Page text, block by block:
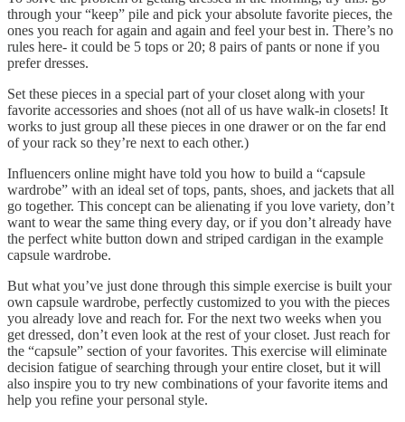
through your “keep” pile and pick your absolute favorite pieces, the
ones you reach for again and again and feel your best in. There’s no
rules here- it could be 5 tops or 20; 8 pairs of pants or none if you
prefer dresses.
Set these pieces in a special part of your closet along with your
favorite accessories and shoes (not all of us have walk-in closets! It
works to just group all these pieces in one drawer or on the far end
of your rack so they’re next to each other.)
Influencers online might have told you how to build a “capsule
wardrobe” with an ideal set of tops, pants, shoes, and jackets that all
go together. This concept can be alienating if you love variety, don’t
want to wear the same thing every day, or if you don’t already have
the perfect white button down and striped cardigan in the example
capsule wardrobe.
But what you’ve just done through this simple exercise is built your
own capsule wardrobe, perfectly customized to you with the pieces
you already love and reach for. For the next two weeks when you
get dressed, don’t even look at the rest of your closet. Just reach for
the “capsule” section of your favorites. This exercise will eliminate
decision fatigue of searching through your entire closet, but it will
also inspire you to try new combinations of your favorite items and
help you refine your personal style.